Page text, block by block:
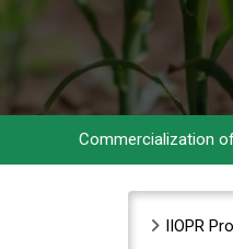
Commercialization of three
IIOPR